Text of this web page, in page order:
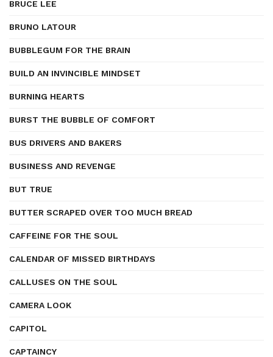
BRUCE LEE
BRUNO LATOUR
BUBBLEGUM FOR THE BRAIN
BUILD AN INVINCIBLE MINDSET
BURNING HEARTS
BURST THE BUBBLE OF COMFORT
BUS DRIVERS AND BAKERS
BUSINESS AND REVENGE
BUT TRUE
BUTTER SCRAPED OVER TOO MUCH BREAD
CAFFEINE FOR THE SOUL
CALENDAR OF MISSED BIRTHDAYS
CALLUSES ON THE SOUL
CAMERA LOOK
CAPITOL
CAPTAINCY